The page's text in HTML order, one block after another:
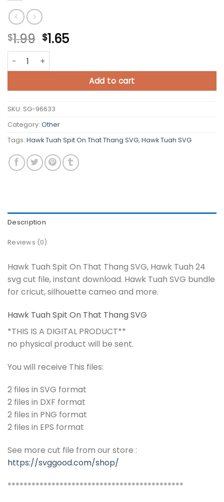
$1.99 Original
price
was:
$1.99.
$1.65Current
$1.65.
Hawk Tuah Spit On That Thang SVG quantity
Add to cart
SKU: SG-96633
Category: Other
Tags: Hawk Tuah Spit On That Thang SVG, Hawk Tuah SVG
Description
Reviews (0)
Hawk Tuah Spit On That Thang SVG, Hawk Tuah 24
svg cut file, instant download. Hawk Tuah SVG bundle
for cricut, silhouette cameo and more.
Hawk Tuah Spit On That Thang SVG
*THIS IS A DIGITAL PRODUCT**
no physical product will be sent.
You will receive This files:
2 files in SVG format
2 files in DXF format
2 files in PNG format
2 files in EPS format
See more cut file from our store :
https://svggood.com/shop/
********************************************